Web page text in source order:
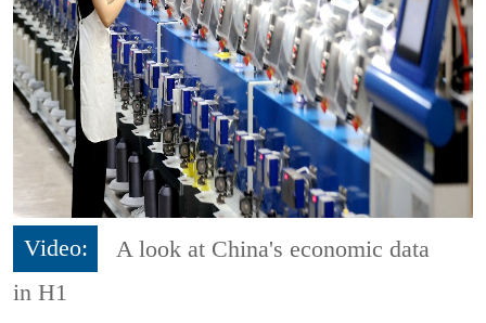
Video:
A look at China's economic data
in H1